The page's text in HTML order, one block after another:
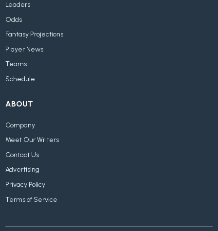
Leaders
Odds
Fantasy Projections
Player News
Teams
Schedule
ABOUT
Company
Meet Our Writers
Contact Us
Advertising
Privacy Policy
Terms of Service